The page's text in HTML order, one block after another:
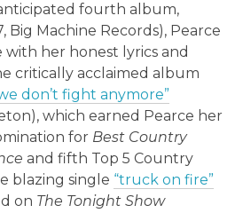
fourth album,
Big Machine Records), Pearce
her honest lyrics and
critically acclaimed album
don’t fight anymore”
which earned Pearce her
for Best Country
and fifth Top 5 Country
blazing single “truck on fire”
on The Tonight Show